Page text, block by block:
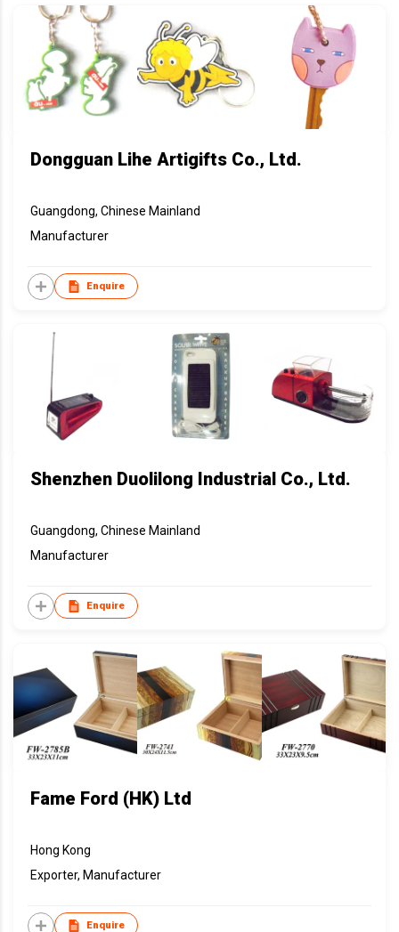
Dongguan Lihe Artigifts Co., Ltd.
Guangdong, Chinese Mainland
Manufacturer
Enquire
Shenzhen Duolilong Industrial Co., Ltd.
Guangdong, Chinese Mainland
Manufacturer
Enquire
Fame Ford (HK) Ltd
Hong Kong
Exporter, Manufacturer
Enquire